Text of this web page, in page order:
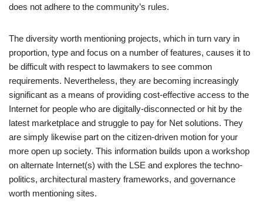
does not adhere to the community’s rules.
The diversity worth mentioning projects, which in turn vary in
proportion, type and focus on a number of features, causes it to
be difficult with respect to lawmakers to see common
requirements. Nevertheless, they are becoming increasingly
significant as a means of providing cost-effective access to the
Internet for people who are digitally-disconnected or hit by the
latest marketplace and struggle to pay for Net solutions. They
are simply likewise part on the citizen-driven motion for your
more open up society. This information builds upon a workshop
on alternate Internet(s) with the LSE and explores the techno-
politics, architectural mastery frameworks, and governance
worth mentioning sites.